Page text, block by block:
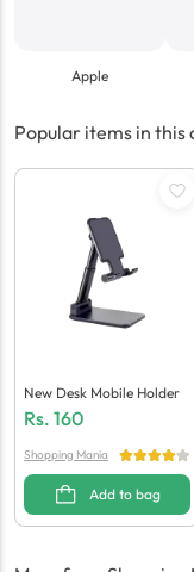
Apple
Popular items in this
New Desk Mobile Holder
Rs. 160
Shopping Mania
Add to bag